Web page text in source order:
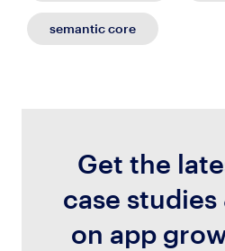
semantic core
Get the
case
on app